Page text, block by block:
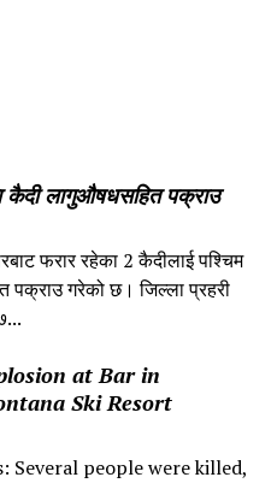
कैदी लागुऔषधसहित पक्राउ
फरार रहेका 2 कैदीलाई पश्चिम
पक्राउ गरेको छ। जिल्ला प्रहरी
at Bar in
Ski Resort
Several people were killed,